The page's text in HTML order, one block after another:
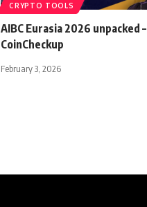
CRYPTO TOOLS
AIBC Eurasia 2026 unpacked –
CoinCheckup
February 3, 2026